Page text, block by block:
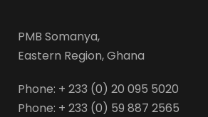
PMB Somanya,
Eastern Region, Ghana
Phone: + 233 (0) 20 095 5020
Phone: + 233 (0) 59 887 2565